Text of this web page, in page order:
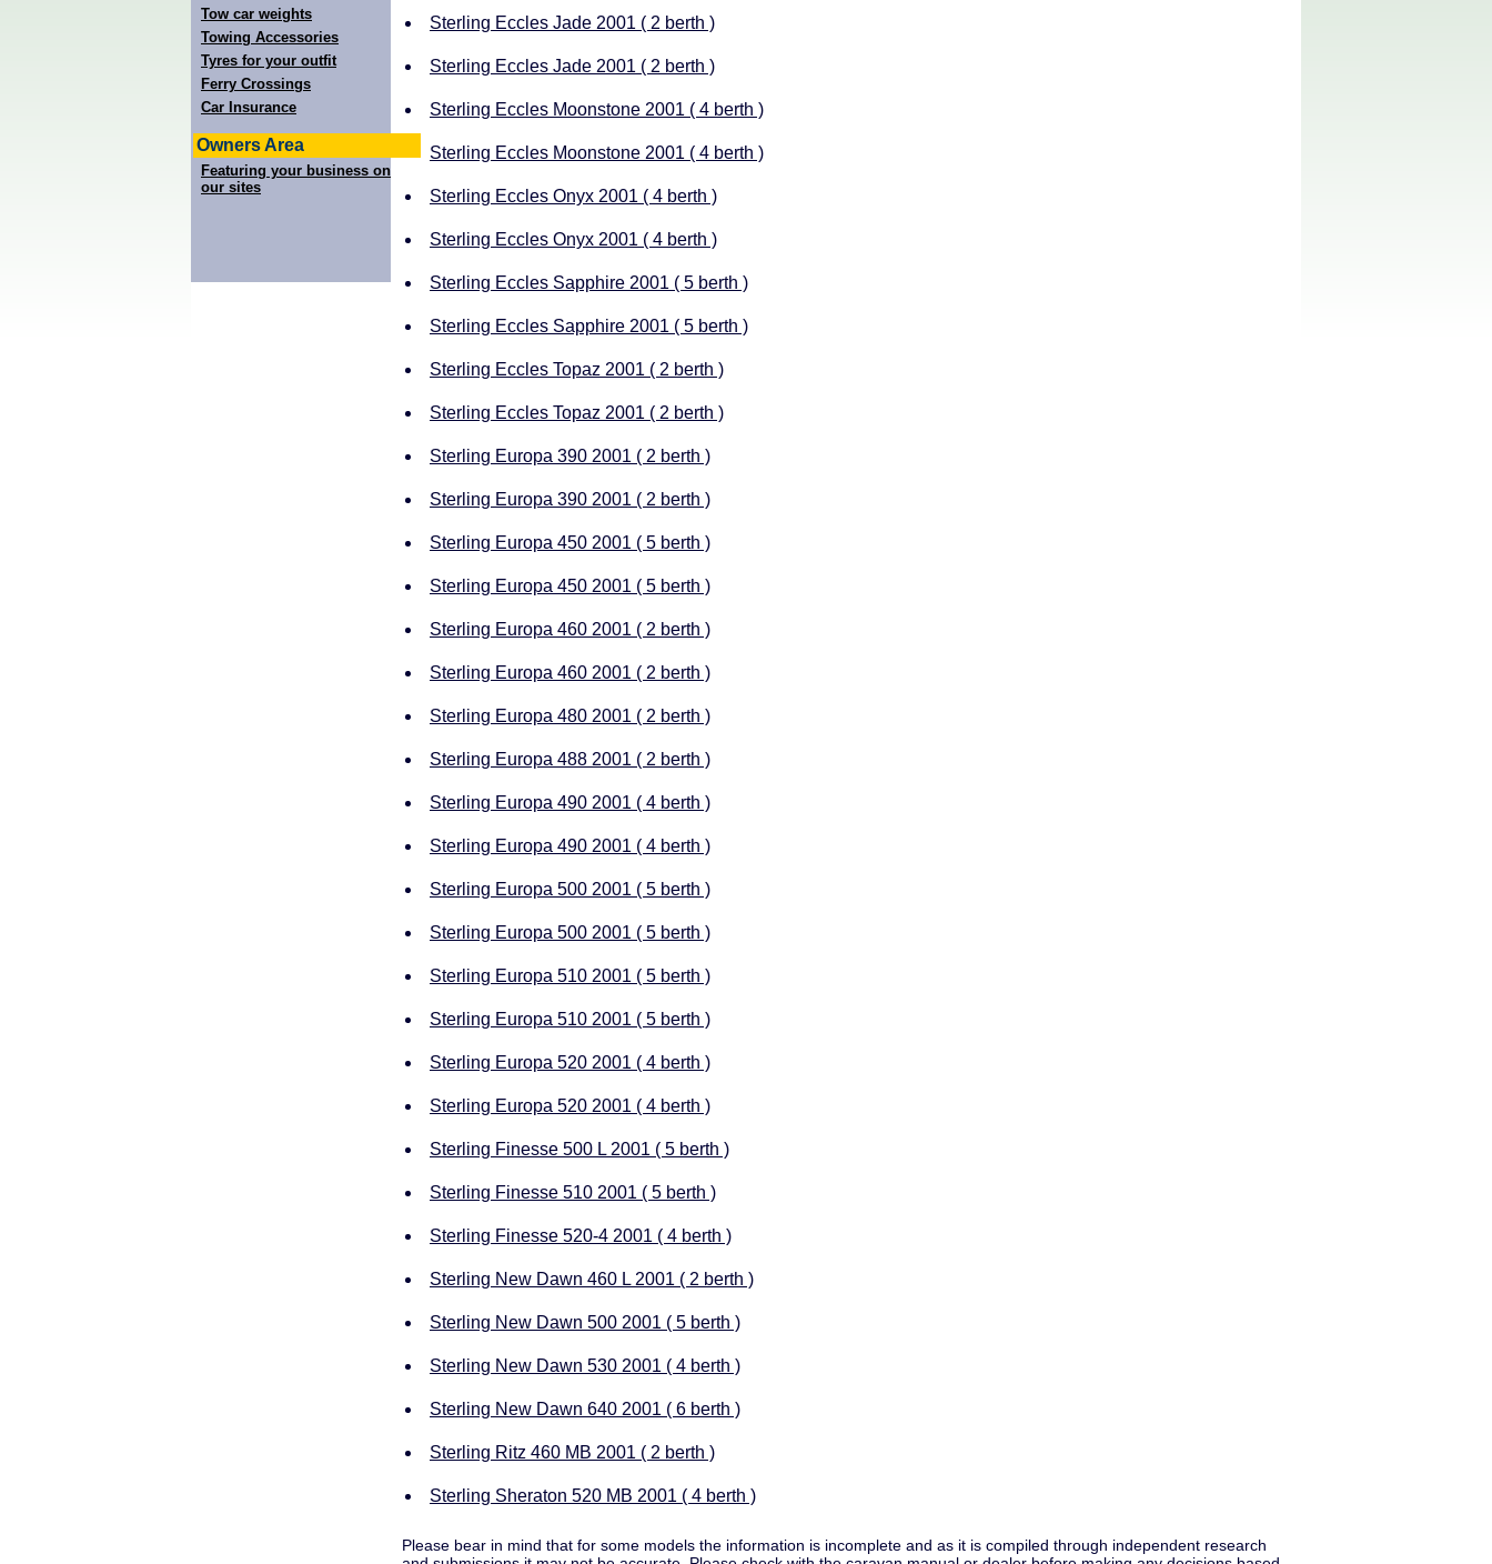
Tow car weights
Towing Accessories
Tyres for your outfit
Ferry Crossings
Car Insurance
Owners Area
Featuring your business on
our sites
Sterling Eccles Jade 2001 ( 2 berth )
Sterling Eccles Jade 2001 ( 2 berth )
Sterling Eccles Moonstone 2001 ( 4 berth )
Sterling Eccles Moonstone 2001 ( 4 berth )
Sterling Eccles Onyx 2001 ( 4 berth )
Sterling Eccles Onyx 2001 ( 4 berth )
Sterling Eccles Sapphire 2001 ( 5 berth )
Sterling Eccles Sapphire 2001 ( 5 berth )
Sterling Eccles Topaz 2001 ( 2 berth )
Sterling Eccles Topaz 2001 ( 2 berth )
Sterling Europa 390 2001 ( 2 berth )
Sterling Europa 390 2001 ( 2 berth )
Sterling Europa 450 2001 ( 5 berth )
Sterling Europa 450 2001 ( 5 berth )
Sterling Europa 460 2001 ( 2 berth )
Sterling Europa 460 2001 ( 2 berth )
Sterling Europa 480 2001 ( 2 berth )
Sterling Europa 488 2001 ( 2 berth )
Sterling Europa 490 2001 ( 4 berth )
Sterling Europa 490 2001 ( 4 berth )
Sterling Europa 500 2001 ( 5 berth )
Sterling Europa 500 2001 ( 5 berth )
Sterling Europa 510 2001 ( 5 berth )
Sterling Europa 510 2001 ( 5 berth )
Sterling Europa 520 2001 ( 4 berth )
Sterling Europa 520 2001 ( 4 berth )
Sterling Finesse 500 L 2001 ( 5 berth )
Sterling Finesse 510 2001 ( 5 berth )
Sterling Finesse 520-4 2001 ( 4 berth )
Sterling New Dawn 460 L 2001 ( 2 berth )
Sterling New Dawn 500 2001 ( 5 berth )
Sterling New Dawn 530 2001 ( 4 berth )
Sterling New Dawn 640 2001 ( 6 berth )
Sterling Ritz 460 MB 2001 ( 2 berth )
Sterling Sheraton 520 MB 2001 ( 4 berth )
Please bear in mind that for some models the information is incomplete and as it is compiled through independent research